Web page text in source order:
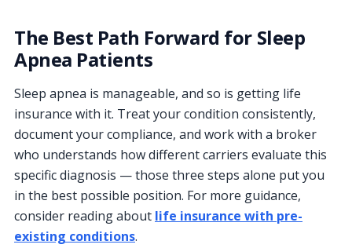
The Best Path Forward for Sleep
Apnea Patients
Sleep apnea is manageable, and so is getting life
insurance with it. Treat your condition consistently,
document your compliance, and work with a broker
who understands how different carriers evaluate this
specific diagnosis — those three steps alone put you
in the best possible position. For more guidance,
consider reading about life insurance with pre-
existing conditions.